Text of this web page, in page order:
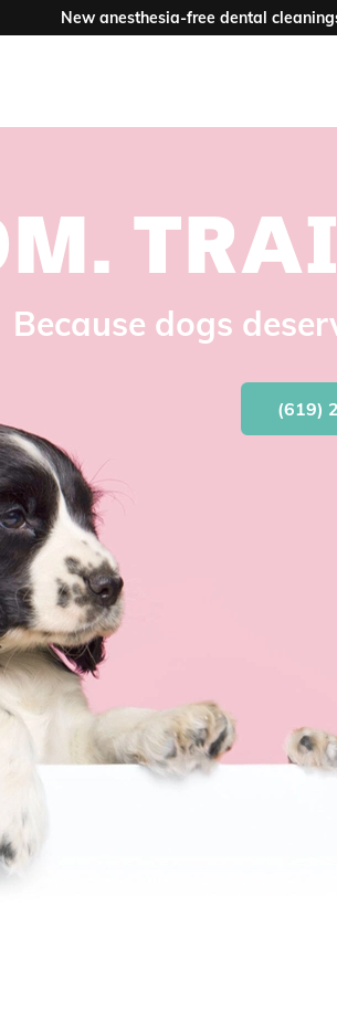
New anesthesia-free dental
Because dogs
(619)